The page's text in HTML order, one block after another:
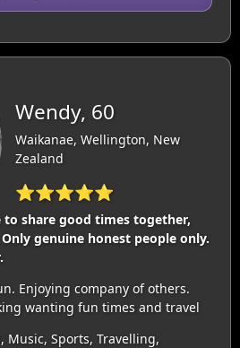
Wendy, 60
Waikanae, Wellington, New
Zealand
⭐⭐⭐⭐⭐
share good times together,
genuine honest people only.
Enjoying company of others.
wanting fun times and travel
Music, Sports, Travelling,